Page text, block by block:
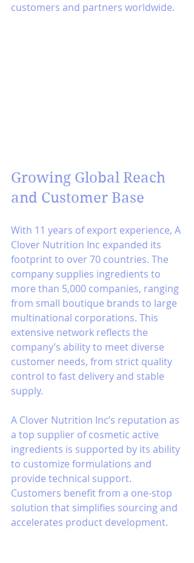
customers and partners worldwide.
Growing Global Reach
and Customer Base
With 11 years of export experience, A
Clover Nutrition Inc expanded its
footprint to over 70 countries. The
company supplies ingredients to
more than 5,000 companies, ranging
from small boutique brands to large
multinational corporations. This
extensive network reflects the
company’s ability to meet diverse
customer needs, from strict quality
control to fast delivery and stable
supply.
A Clover Nutrition Inc’s reputation as
a top supplier of cosmetic active
ingredients is supported by its ability
to customize formulations and
provide technical support.
Customers benefit from a one-stop
solution that simplifies sourcing and
accelerates product development.